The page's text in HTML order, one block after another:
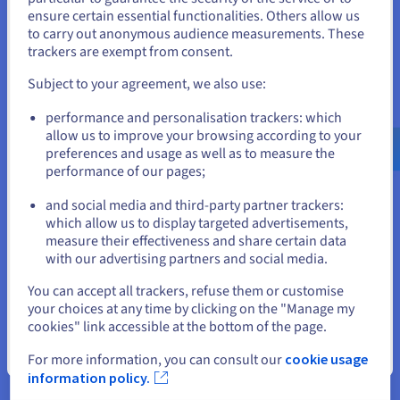
management solution is transformative for business. Here’s
why:
Protecting enterprise
With its wealth of functionality, identity access management
enables organisations to manage identities and permissions
far more effectively. This in turn helps drive down the chances
of malicious access occurring, meaning data, resources,
assets and systems can be kept safer.
Simplifying processes
States
If you want to order from United States, you'll need to browse
and create an account on the appropriate website.
us.ovhcloud.com/learn English USD - $
or
Stay on current website
Close
ensure certain essential functionalities. Others allow us
to carry out anonymous audience measurements. These
trackers are exempt from consent.
Subject to your agreement, we also use:
performance and personalisation trackers: which
allow us to improve your browsing according to your
preferences and usage as well as to measure the
performance of our pages;
and social media and third-party partner trackers:
which allow us to display targeted advertisements,
measure their effectiveness and share certain data
with our advertising partners and social media.
You can accept all trackers, refuse them or customise
your choices at any time by clicking on the "Manage my
cookies" link accessible at the bottom of the page.
For more information, you can consult our cookie usage
information policy.